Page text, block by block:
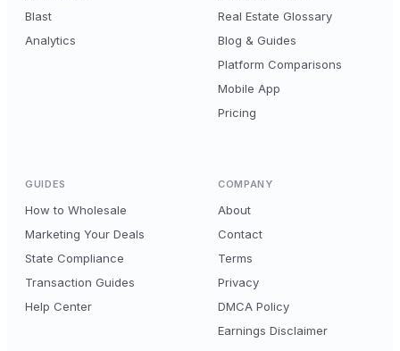
Blast
Analytics
Real Estate Glossary
Blog & Guides
Platform Comparisons
Mobile App
Pricing
GUIDES
How to Wholesale
Marketing Your Deals
State Compliance
Transaction Guides
Help Center
COMPANY
About
Contact
Terms
Privacy
DMCA Policy
Earnings Disclaimer